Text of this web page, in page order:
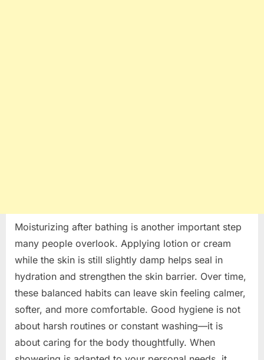
Moisturizing after bathing is another important step
many people overlook. Applying lotion or cream
while the skin is still slightly damp helps seal in
hydration and strengthen the skin barrier. Over time,
these balanced habits can leave skin feeling calmer,
softer, and more comfortable. Good hygiene is not
about harsh routines or constant washing—it is
about caring for the body thoughtfully. When